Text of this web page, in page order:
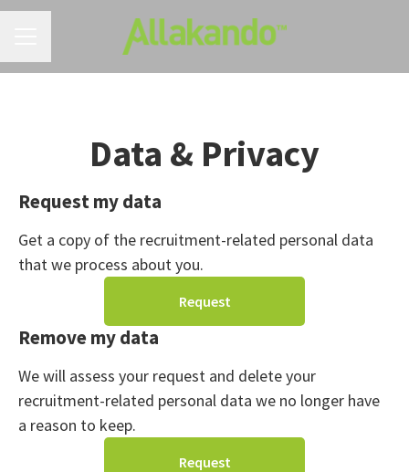
Data & Privacy
Request my data
Get a copy of the recruitment-related personal data
that we process about you.
Request
Remove my data
We will assess your request and delete your
recruitment-related personal data we no longer have
a reason to keep.
Request